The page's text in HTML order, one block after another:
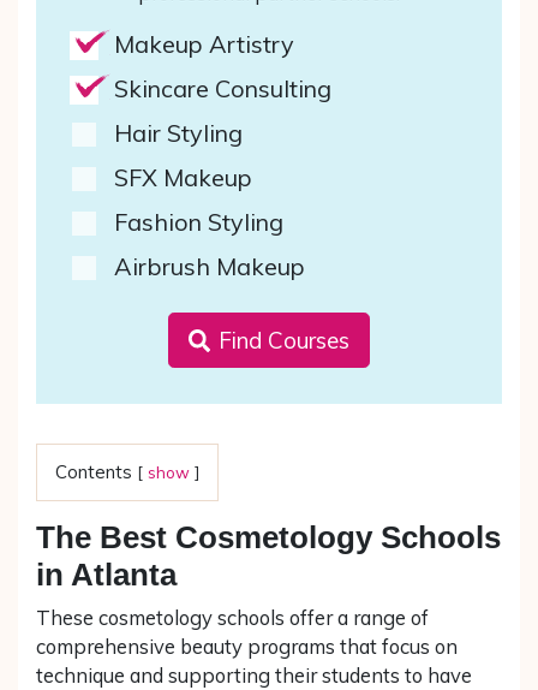
Makeup Artistry
Skincare Consulting
Hair Styling
SFX Makeup
Fashion Styling
Airbrush Makeup
Find Courses
Contents [ show ]
The Best Cosmetology Schools
in Atlanta
These cosmetology schools offer a range of
comprehensive beauty programs that focus on
technique and supporting their students to have